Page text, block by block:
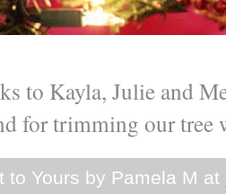
to Kayla, Julie and
for trimming our
to Yours by Pamela M at